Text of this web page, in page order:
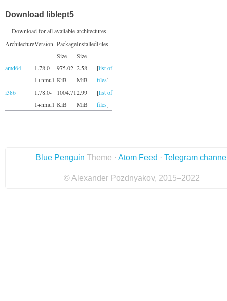
Download liblept5
Download for all available architectures
ArchitectureVersion Package
Size
Installed
Size
Files
amd64
1.78.0-
1+nmu1
975.02
KiB
2.58
MiB
[list of
files]
i386
1.78.0-
1+nmu1
1004.71
KiB
2.99
MiB
[list of
files]
Blue Penguin Theme · Atom Feed · Telegram
© Alexander Pozdnyakov, 2015–2022